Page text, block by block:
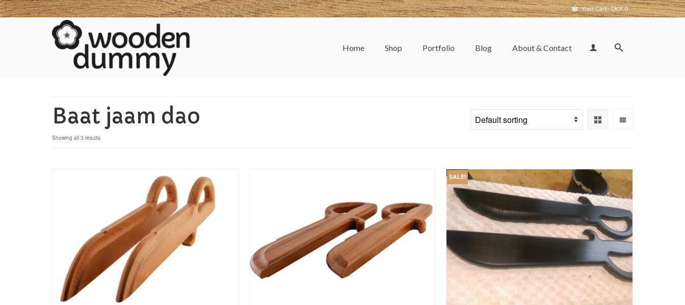
Your Cart-DKK0
Home Shop Portfolio Blog About & Contact
Baat jaam dao
Showing all 3 results
SALE!